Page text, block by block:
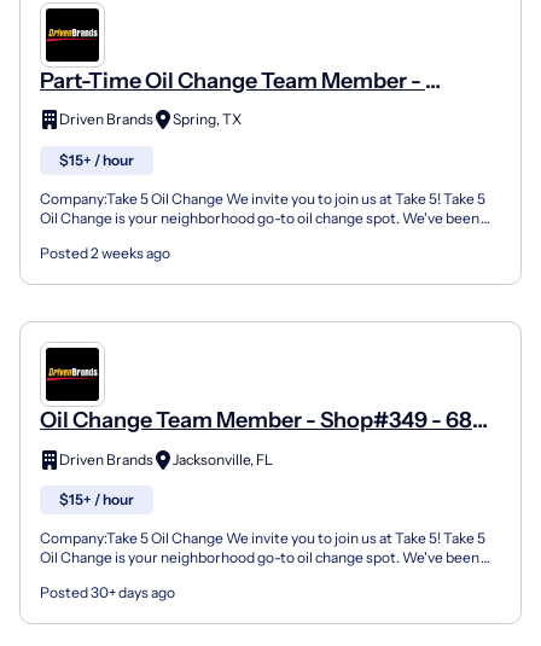
Part-Time Oil Change Team Member -
Shop#79 - 7120 Louetta Road
Driven Brands Spring, TX
$15+ / hour
Company:Take 5 Oil Change We invite you to join us at Take 5! Take 5
Oil Change is your neighborhood go-to oil change spot. We've been
Posted 2 weeks ago
Oil Change Team Member - Shop#349 - 6804
103Rd Street
Driven Brands Jacksonville, FL
$15+ / hour
Company:Take 5 Oil Change We invite you to join us at Take 5! Take 5
Oil Change is your neighborhood go-to oil change spot. We've been
Posted 30+ days ago